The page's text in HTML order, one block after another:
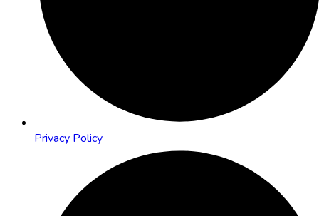
Privacy Policy